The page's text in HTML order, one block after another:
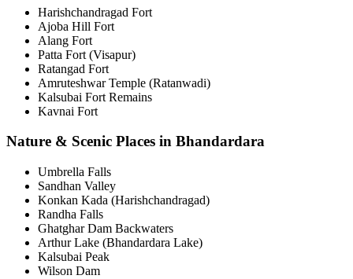
Harishchandragad Fort
Ajoba Hill Fort
Alang Fort
Patta Fort (Visapur)
Ratangad Fort
Amruteshwar Temple (Ratanwadi)
Kalsubai Fort Remains
Kavnai Fort
Nature & Scenic Places in Bhandardara
Umbrella Falls
Sandhan Valley
Konkan Kada (Harishchandragad)
Randha Falls
Ghatghar Dam Backwaters
Arthur Lake (Bhandardara Lake)
Kalsubai Peak
Wilson Dam